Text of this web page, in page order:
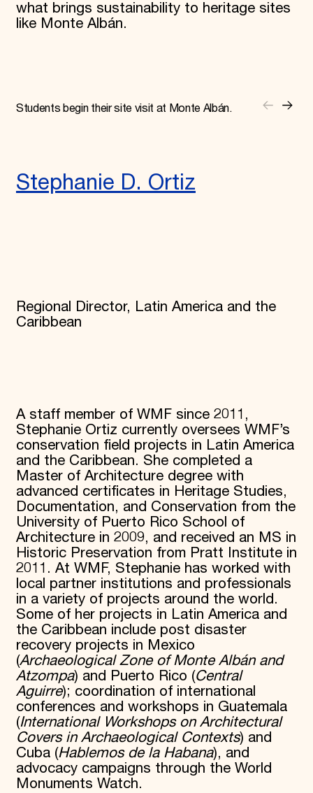
what brings sustainability to heritage sites
like Monte Albán.
Students begin their site visit at Monte Albán.
Stephanie D. Ortiz
Regional Director, Latin America and the
Caribbean
A staff member of WMF since 2011,
Stephanie Ortiz currently oversees WMF’s
conservation field projects in Latin America
and the Caribbean. She completed a
Master of Architecture degree with
advanced certificates in Heritage Studies,
Documentation, and Conservation from the
University of Puerto Rico School of
Architecture in 2009, and received an MS in
Historic Preservation from Pratt Institute in
2011. At WMF, Stephanie has worked with
local partner institutions and professionals
in a variety of projects around the world.
Some of her projects in Latin America and
the Caribbean include post disaster
recovery projects in Mexico
(Archaeological Zone of Monte Albán and
Atzompa) and Puerto Rico (Central
Aguirre); coordination of international
conferences and workshops in Guatemala
(International Workshops on Architectural
Covers in Archaeological Contexts) and
Cuba (Hablemos de la Habana), and
advocacy campaigns through the World
Monuments Watch.